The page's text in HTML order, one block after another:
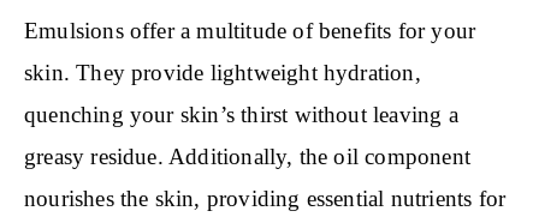
Emulsions offer a multitude of benefits for your
skin. They provide lightweight hydration,
quenching your skin’s thirst without leaving a
greasy residue. Additionally, the oil component
nourishes the skin, providing essential nutrients for